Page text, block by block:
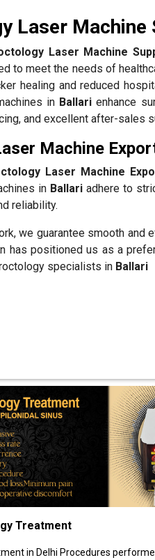
Laser Machine
Laser Machine
to meet the needs of
healing and reduced
in Ballari enhance
and excellent after-sales
Machine
Laser Machine
in Ballariadhere to
reliability.
we guarantee smooth and
has positioned us as a
specialists in Ballari
Treatment
in Delhi Procedures